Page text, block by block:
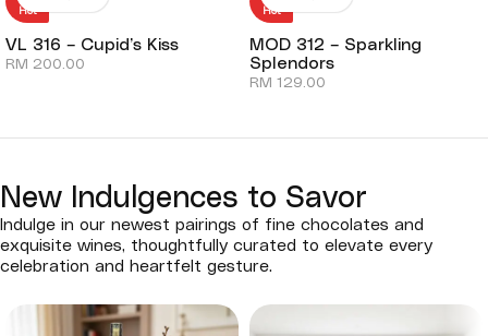
Hot
VL 316 – Cupid’s Kiss
RM 200.00
Hot
MOD 312 – Sparkling
Splendors
RM 129.00
New Indulgences to Savor
Indulge in our newest pairings of fine chocolates and
exquisite wines, thoughtfully curated to elevate every
celebration and heartfelt gesture.